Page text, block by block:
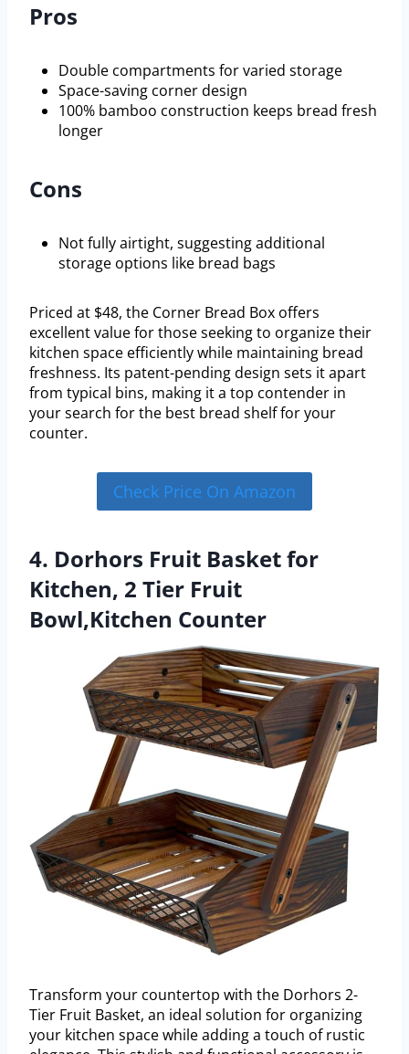
Pros
Double compartments for varied storage
Space-saving corner design
100% bamboo construction keeps bread fresh
longer
Cons
Not fully airtight, suggesting additional
storage options like bread bags
Priced at $48, the Corner Bread Box offers
excellent value for those seeking to organize their
kitchen space efficiently while maintaining bread
freshness. Its patent-pending design sets it apart
from typical bins, making it a top contender in
your search for the best bread shelf for your
counter.
Check Price On Amazon
4. Dorhors Fruit Basket for
Kitchen, 2 Tier Fruit
Bowl,Kitchen Counter
Transform your countertop with the Dorhors 2-
Tier Fruit Basket, an ideal solution for organizing
your kitchen space while adding a touch of rustic